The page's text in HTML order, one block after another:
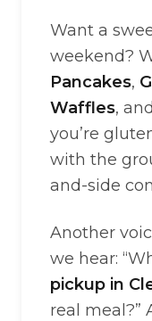
Want a
weekend?
Pancakes,
Waffles, and
you’re
with the
and-side
Another
we hear:
pickup in
real meal?”